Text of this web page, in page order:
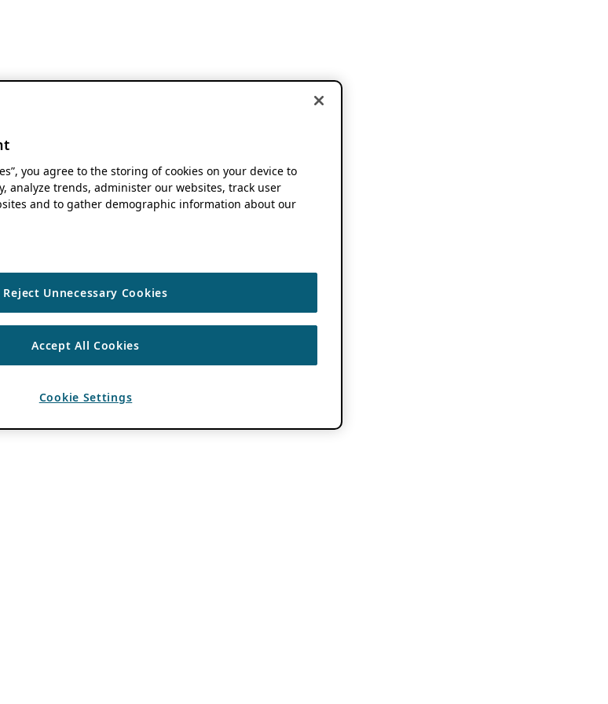
you agree to the storing of cookies on your device to
analyze trends, administer our websites, track user
and to gather demographic information about our
Reject Unnecessary Cookies
Accept All Cookies
Cookie Settings